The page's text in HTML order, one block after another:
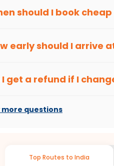
art and culture through visits
need to be selected to get a
Ketchikan is
need to check fares every
be very cost-effective while
Mumbai
should I book
early should I arrive
I get a refund if I
more questions
Top Routes to India